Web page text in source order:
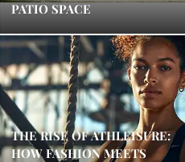
PATIO SPACE
THE RISE OF ATHLEISURE:
HOW FASHION MEETS